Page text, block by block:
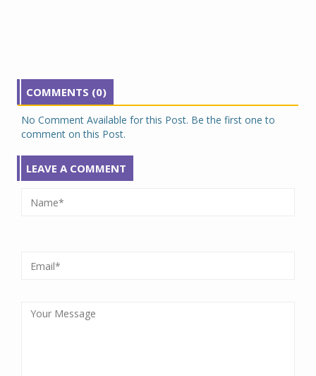
COMMENTS (0)
No Comment Available for this Post. Be the first one to
comment on this Post.
LEAVE A COMMENT